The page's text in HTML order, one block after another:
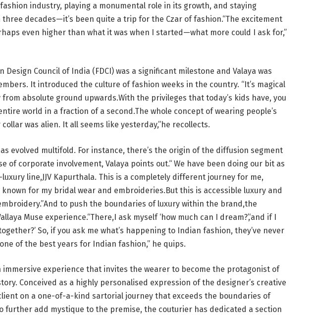
industry, playing a monumental role in its growth, and staying
decades—it’s been quite a trip for the Czar of fashion.“The excitement
even higher than what it was when I started—what more could I ask for,”
Design Council of India (FDCI) was a significant milestone and Valaya was
It introduced the culture of fashion weeks in the country. “It’s magical
absolute ground upwards.With the privileges that today’s kids have, you
world in a fraction of a second.The whole concept of wearing people’s
was alien. It all seems like yesterday,”he recollects.
evolved multifold. For instance, there’s the origin of the diffusion segment
of corporate involvement, Valaya points out.“ We have been doing our bit as
line,JJV Kapurthala. This is a completely different journey for me,
for my bridal wear and embroideries.But this is accessible luxury and
to push the boundaries of luxury within the brand,the
Muse experience.“There,I ask myself ‘how much can I dream?’,‘and if I
So, if you ask me what’s happening to Indian fashion, they’ve never
of the best years for Indian fashion,” he quips.
immersive experience that invites the wearer to become the protagonist of
Conceived as a highly personalised expression of the designer’s creative
on a one-of-a-kind sartorial journey that exceeds the boundaries of
further add mystique to the premise, the couturier has dedicated a section